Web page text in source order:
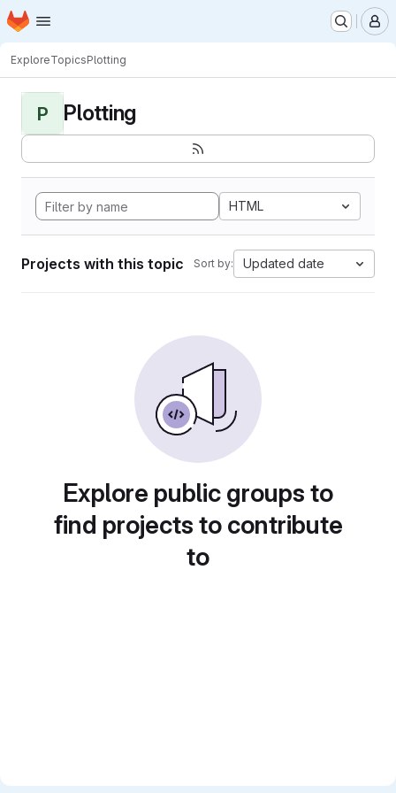
Skip to main content
Homepage
ExploreTopicsPlotting
P Plotting
HTML
Projects with this topic Sort by: Updated date
Explore public groups to
find projects to contribute
to